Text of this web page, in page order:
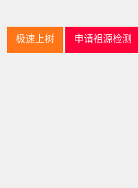
极速上树 申请祖源检测